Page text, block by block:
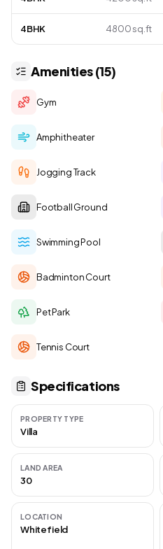
4BHK 4800 sq.ft
Amenities (15)
Gym
Amphitheater
Jogging Track
Football Ground
Swimming Pool
Badminton Court
Pet Park
Tennis Court
Specifications
PROPERTY TYPE
Villa
LAND AREA
30
LOCATION
Whitefield